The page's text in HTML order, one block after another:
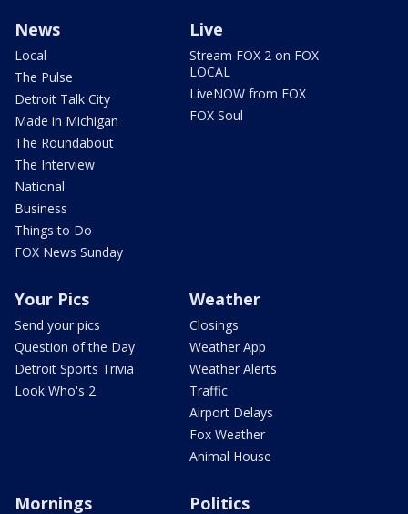
News
Local
The Pulse
Detroit Talk City
Made in Michigan
The Roundabout
The Interview
National
Business
Things to Do
FOX News Sunday
Live
Stream FOX 2 on FOX
LOCAL
LiveNOW from FOX
FOX Soul
Your Pics
Send your pics
Question of the Day
Detroit Sports Trivia
Look Who's 2
Weather
Closings
Weather App
Weather Alerts
Traffic
Airport Delays
Fox Weather
Animal House
Mornings Politics